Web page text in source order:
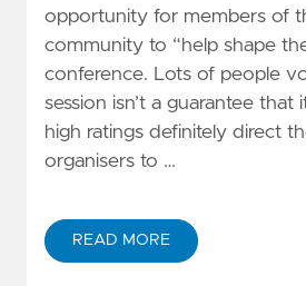
opportunity for members of
community to “help shape
conference. Lots of people
session isn’t a guarantee that
high ratings definitely direct
organisers to …
READ MORE